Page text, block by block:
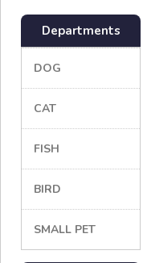
Departments
DOG
CAT
FISH
BIRD
SMALL PET